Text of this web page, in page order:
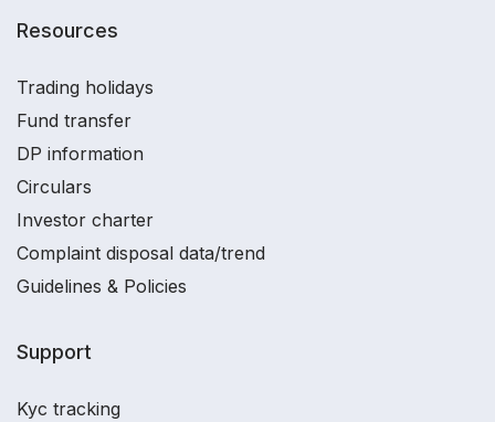
Resources
Trading holidays
Fund transfer
DP information
Circulars
Investor charter
Complaint disposal data/trend
Guidelines & Policies
Support
Kyc tracking